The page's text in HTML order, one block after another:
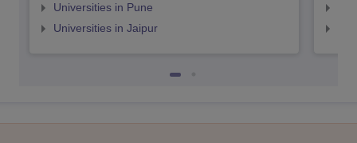
Universities in Pune
Universities in Jaipur